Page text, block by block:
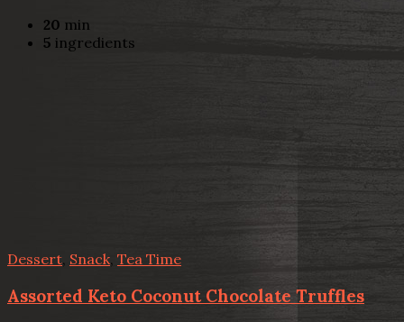
20 min
5 ingredients
Dessert, Snack, Tea Time
Assorted Keto Coconut Chocolate Truffles